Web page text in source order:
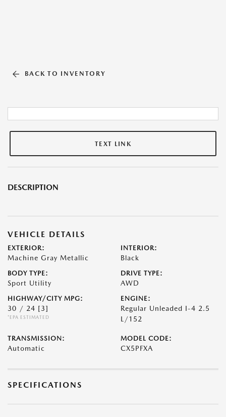
BACK TO INVENTORY
TEXT LINK
DESCRIPTION
VEHICLE DETAILS
EXTERIOR:
Machine Gray Metallic
INTERIOR:
Black
BODY TYPE:
Sport Utility
DRIVE TYPE:
AWD
HIGHWAY/CITY MPG:
30 / 24 [3]
*EPA ESTIMATED
ENGINE:
Regular Unleaded I-4 2.5
L/152
TRANSMISSION:
Automatic
MODEL CODE:
CX5PFXA
SPECIFICATIONS